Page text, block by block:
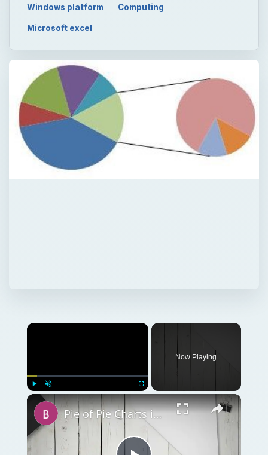
Windows platform Computing
Microsoft excel
Play
Now Playing
Pie of Pie Charts in Excel 2007: How to Break Out Small Groups of Data or Small Percentages